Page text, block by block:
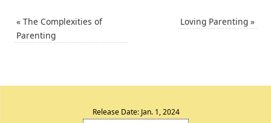
«The Complexities of
Parenting
Loving Parenting»
Release Date: Jan. 1, 2024